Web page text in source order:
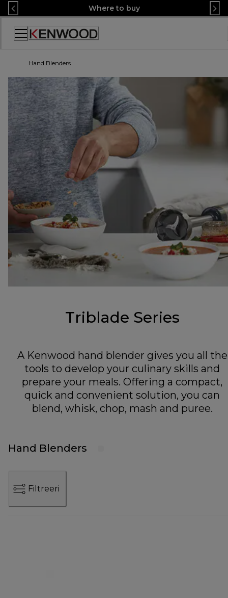
Skip
to
Content
Where to buy
Accessibility
Hand Blenders
Triblade Series
A Kenwood hand blender gives you all the
tools to develop your culinary skills and
prepare your meals. Offering a compact,
quick and convenient solution, you can
blend, whisk, chop, mash and puree.
Hand Blenders
Filtreeri